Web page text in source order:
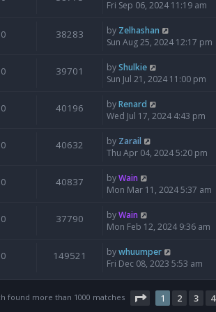
Fri Sep 06, 2024 11:19 am
0 38283 by Zelhashan
Sun Aug 25, 2024 12:17 pm
0 39701 byShulkie
Sun Jul 21, 2024 11:00 pm
0 40196 byRenard
Wed Jul 17, 2024 4:43 pm
0 40632 by Zarail
Thu Apr 04, 2024 5:20 pm
0 40837 byWain
Mon Mar 11, 2024 5:37 am
0 37790 byWain
Mon Feb 12, 2024 9:36 am
0 149521 bywhuumper
Fri Dec 08, 2023 5:53 am
found more than 1000 matches Page 1of 40
1 2 3 4